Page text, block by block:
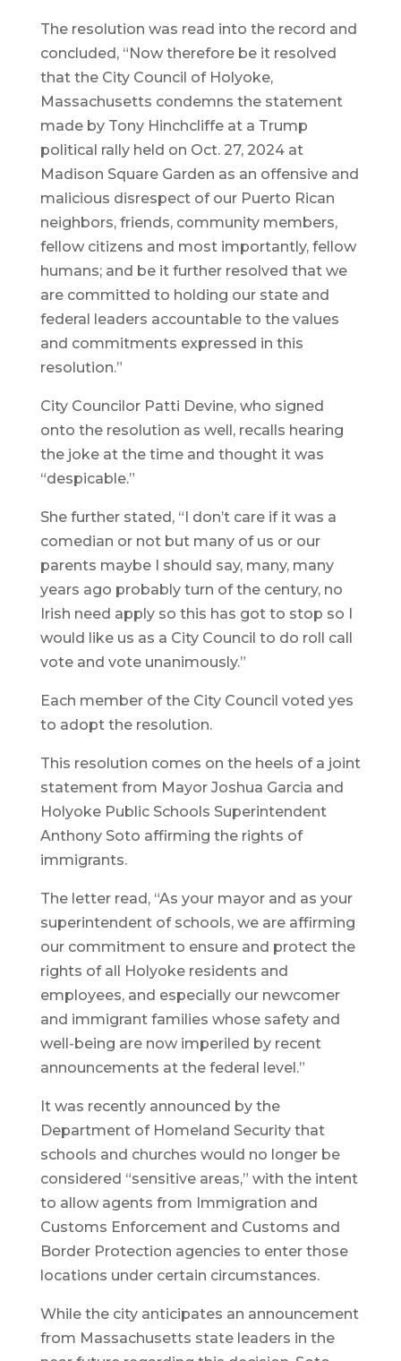
The resolution was read into the record and
concluded, “Now therefore be it resolved
that the City Council of Holyoke,
Massachusetts condemns the statement
made by Tony Hinchcliffe at a Trump
political rally held on Oct. 27, 2024 at
Madison Square Garden as an offensive and
malicious disrespect of our Puerto Rican
neighbors, friends, community members,
fellow citizens and most importantly, fellow
humans; and be it further resolved that we
are committed to holding our state and
federal leaders accountable to the values
and commitments expressed in this
resolution.”
City Councilor Patti Devine, who signed
onto the resolution as well, recalls hearing
the joke at the time and thought it was
“despicable.”
She further stated, “I don’t care if it was a
comedian or not but many of us or our
parents maybe I should say, many, many
years ago probably turn of the century, no
Irish need apply so this has got to stop so I
would like us as a City Council to do roll call
vote and vote unanimously.”
Each member of the City Council voted yes
to adopt the resolution.
This resolution comes on the heels of a joint
statement from Mayor Joshua Garcia and
Holyoke Public Schools Superintendent
Anthony Soto affirming the rights of
immigrants.
The letter read, “As your mayor and as your
superintendent of schools, we are affirming
our commitment to ensure and protect the
rights of all Holyoke residents and
employees, and especially our newcomer
and immigrant families whose safety and
well-being are now imperiled by recent
announcements at the federal level.”
It was recently announced by the
Department of Homeland Security that
schools and churches would no longer be
considered “sensitive areas,” with the intent
to allow agents from Immigration and
Customs Enforcement and Customs and
Border Protection agencies to enter those
locations under certain circumstances.
While the city anticipates an announcement
from Massachusetts state leaders in the